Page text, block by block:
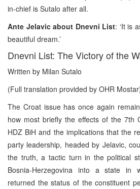
in-chief is Sutalo after all.
Ante Jelavic about Dnevni List: ‘It is
beautiful dream.’
Dnevni List: The Victory of the
Written by Milan Sutalo
(Full translation provided by OHR
The Croat issue has once again
how most briefly the effects of the 7th
HDZ BiH and the implications that the
party leadership, headed by Jelavic,
the truth, a tactic turn in the political
Bosnia-Herzegovina into a state in
returned the status of the constituent